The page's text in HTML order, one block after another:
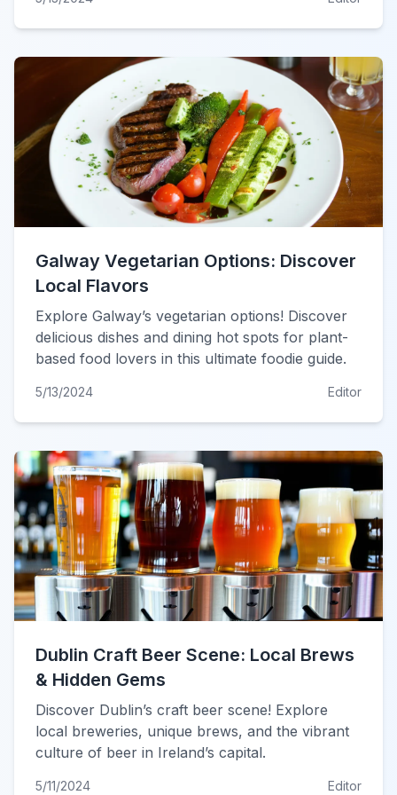
Galway Vegetarian Options: Discover
Local Flavors
Explore Galway’s vegetarian options! Discover
delicious dishes and dining hot spots for plant-
based food lovers in this ultimate foodie guide.
5/13/2024 Editor
Dublin Craft Beer Scene: Local Brews
& Hidden Gems
Discover Dublin’s craft beer scene! Explore
local breweries, unique brews, and the vibrant
culture of beer in Ireland’s capital.
5/11/2024 Editor